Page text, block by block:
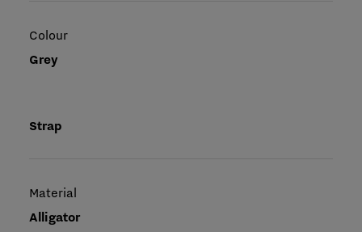
Colour
Grey
Strap
Material
Alligator